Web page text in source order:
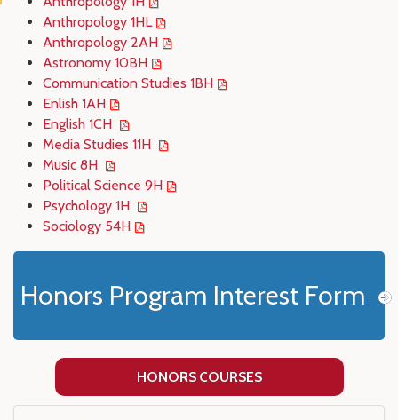
Anthropology 1HL
Anthropology 2AH
Astronomy 10BH
Communication Studies 1BH
Enlish 1AH
English 1CH
Media Studies 11H
Music 8H
Political Science 9H
Psychology 1H
Sociology 54H
Honors Program Interest Form
HONORS COURSES